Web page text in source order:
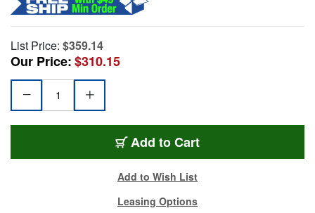
List Price: $359.14
Our Price:$310.15
Add to Cart
Add to Wish List
Leasing Options